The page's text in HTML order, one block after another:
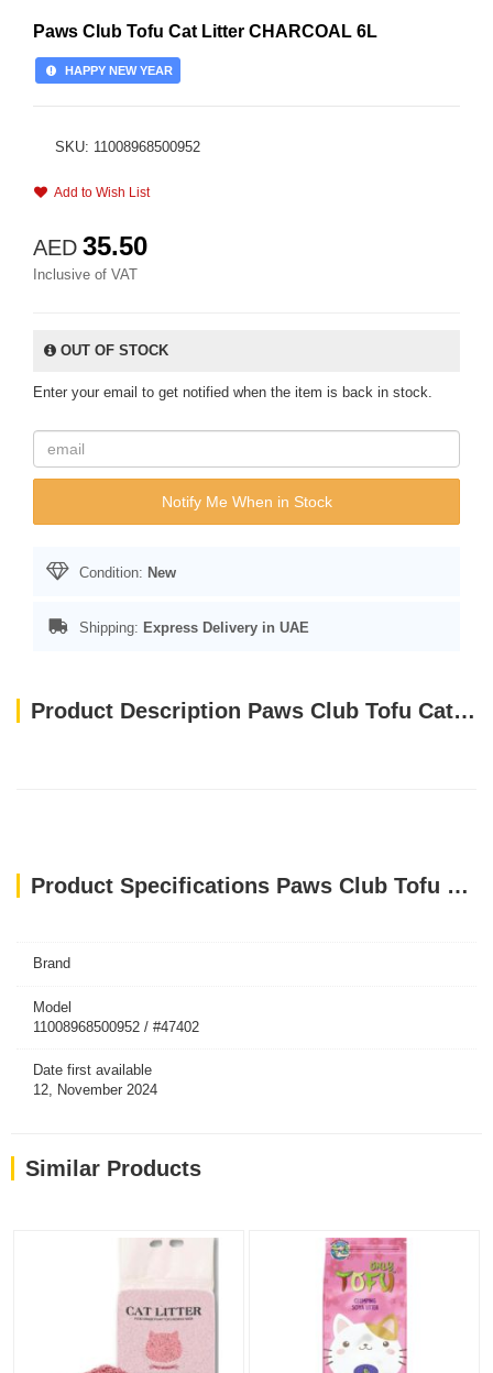
Paws Club Tofu Cat Litter CHARCOAL 6L
HAPPY NEW YEAR
SKU: 11008968500952
Add to Wish List
AED 35.50
Inclusive of VAT
OUT OF STOCK
Enter your email to get notified when the item is back in stock.
Notify Me When in Stock
Condition: New
Shipping: Express Delivery in UAE
Product Description Paws Club Tofu Cat Litter CHARCOAL 6L
Product Specifications Paws Club Tofu Cat Litter CHARCOAL 6L
Brand
Model
11008968500952 / #47402
Date first available
12, November 2024
Similar Products